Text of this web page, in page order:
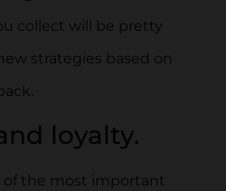
collect will be pretty
strategies based on
loyalty.
of the most important